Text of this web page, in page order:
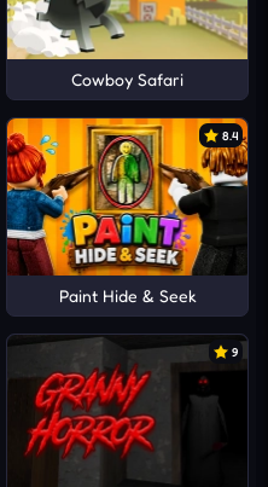
Cowboy Safari
8.4
Paint Hide & Seek
9